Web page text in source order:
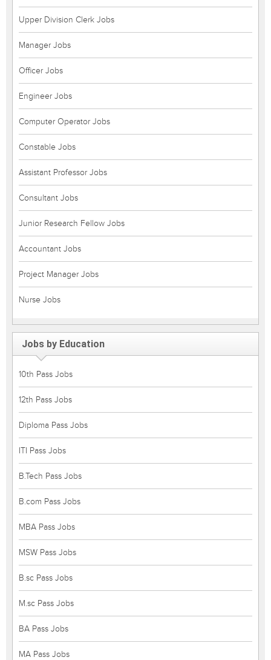
Upper Division Clerk Jobs
Manager Jobs
Officer Jobs
Engineer Jobs
Computer Operator Jobs
Constable Jobs
Assistant Professor Jobs
Consultant Jobs
Junior Research Fellow Jobs
Accountant Jobs
Project Manager Jobs
Nurse Jobs
Jobs by Education
10th Pass Jobs
12th Pass Jobs
Diploma Pass Jobs
ITI Pass Jobs
B.Tech Pass Jobs
B.com Pass Jobs
MBA Pass Jobs
MSW Pass Jobs
B.sc Pass Jobs
M.sc Pass Jobs
BA Pass Jobs
MA Pass Jobs